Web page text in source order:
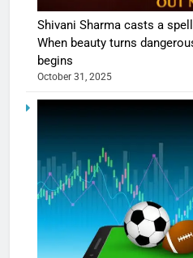
Shivani Sharma casts a
When beauty turns
begins
October 31, 2025